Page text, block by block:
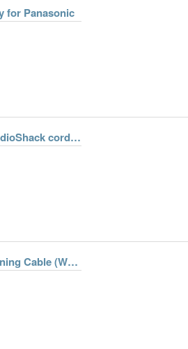
for Panasonic
Enercell 2300933 2.4V/700mAh Ni-Cd Battery for RadioShack cordless phones
Enercell 2301956 Wall Charger with 6-Ft. USB/Lightning Cable (White)